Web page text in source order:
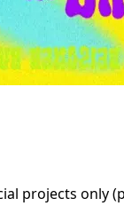
projects only